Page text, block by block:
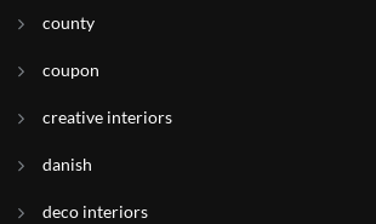
county
coupon
creative interiors
danish
deco interiors